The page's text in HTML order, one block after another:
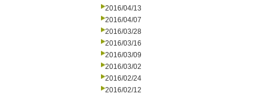
2016/04/13
2016/04/07
2016/03/28
2016/03/16
2016/03/09
2016/03/02
2016/02/24
2016/02/12